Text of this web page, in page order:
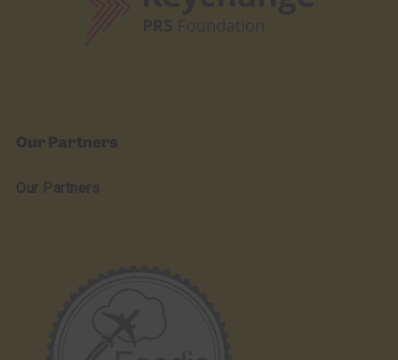
Our Partners
Our Partners